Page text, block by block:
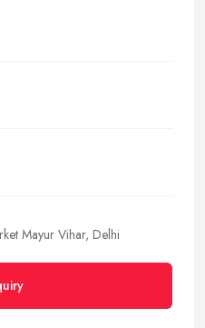
Mayur Vihar, Delhi